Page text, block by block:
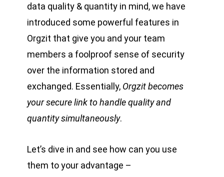
data quality & quantity in mind, we have
introduced some powerful features in
Orgzit that give you and your team
members a foolproof sense of security
over the information stored and
exchanged. Essentially, Orgzit becomes
your secure link to handle quality and
quantity simultaneously.
Let’s dive in and see how can you use
them to your advantage –